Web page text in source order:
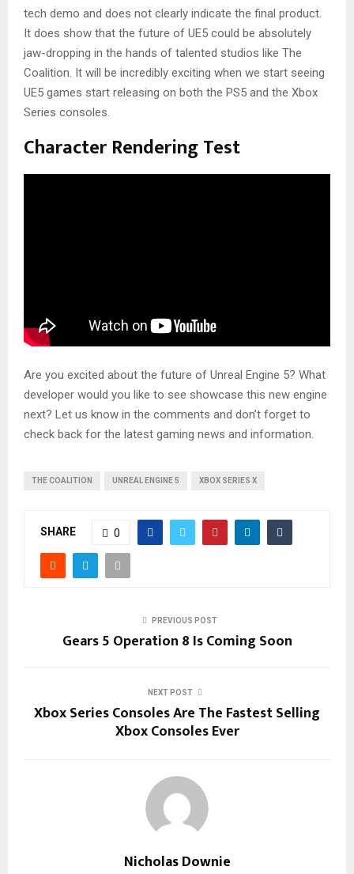
tech demo and does not clearly indicate the final product.
It does show that the future of UE5 could be absolutely
jaw-dropping in the hands of talented studios like The
Coalition. It will be incredibly exciting when we start seeing
UE5 games start releasing on both the PS5 and the Xbox
Series consoles.
Character Rendering Test
Are you excited about the future of Unreal Engine 5? What
developer would you like to see showcase this new engine
next? Let us know in the comments and don’t forget to
check back for the latest gaming news and information.
THE COALITION UNREAL ENGINE 5 XBOX SERIES X
SHARE 0
PREVIOUS POST
Gears 5 Operation 8 Is Coming Soon
NEXT POST
Xbox Series Consoles Are The Fastest Selling
Xbox Consoles Ever
Nicholas Downie